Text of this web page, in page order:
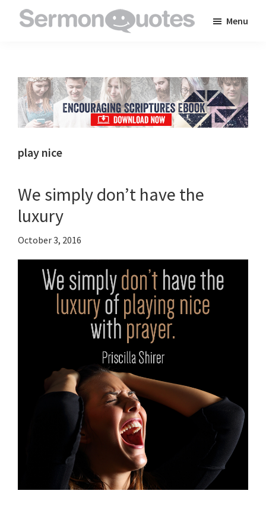
to
inspire
and
encourage
you
in
faith
Menu
play nice
We simply don’t have the
luxury
October 3, 2016